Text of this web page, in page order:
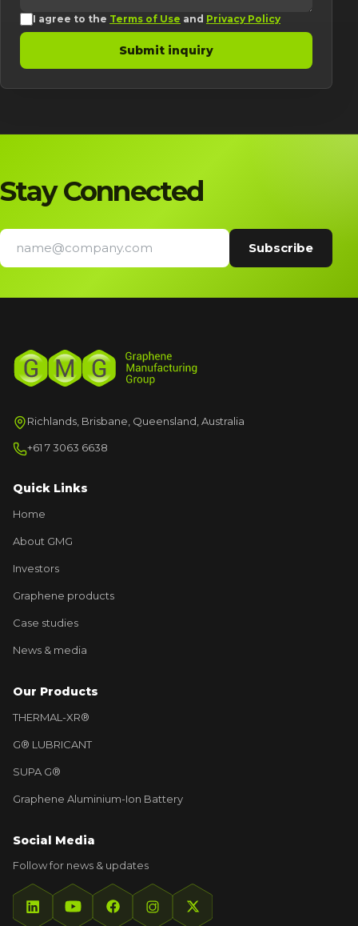
I agree to the Terms of Use and Privacy Policy
Submit inquiry
Stay Connected
Richlands, Brisbane, Queensland, Australia
+61 7 3063 6638
Quick Links
Home
About GMG
Investors
Graphene products
Case studies
News & media
Our Products
THERMAL-XR®
G® LUBRICANT
SUPA G®
Graphene Aluminium-Ion Battery
Social Media
Follow for news & updates